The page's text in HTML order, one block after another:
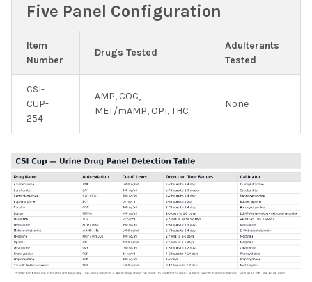
Five Panel Configuration
Item
Number
Drugs Tested
Adulterants
Tested
CSI-
CUP-
254
AMP, COC,
MET/mAMP, OPI, THC
None